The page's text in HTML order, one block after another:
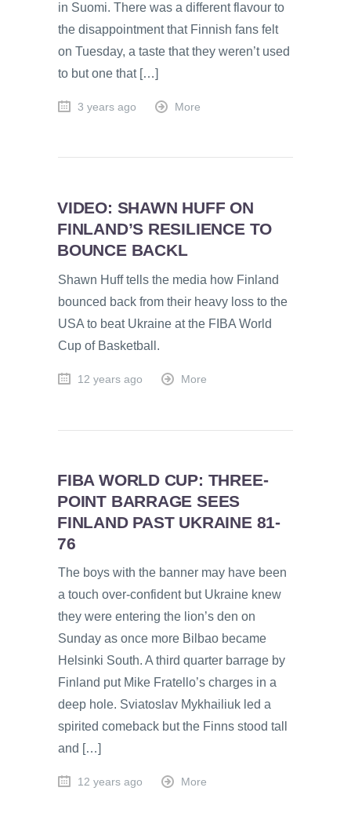
in Suomi. There was a different flavour to
the disappointment that Finnish fans felt
on Tuesday, a taste that they weren’t used
to but one that […]
3 years ago More
VIDEO: SHAWN HUFF ON
FINLAND’S RESILIENCE TO
BOUNCE BACKL
Shawn Huff tells the media how Finland
bounced back from their heavy loss to the
USA to beat Ukraine at the FIBA World
Cup of Basketball.
12 years ago More
FIBA WORLD CUP: THREE-
POINT BARRAGE SEES
FINLAND PAST UKRAINE 81-
76
The boys with the banner may have been
a touch over-confident but Ukraine knew
they were entering the lion’s den on
Sunday as once more Bilbao became
Helsinki South. A third quarter barrage by
Finland put Mike Fratello’s charges in a
deep hole. Sviatoslav Mykhailiuk led a
spirited comeback but the Finns stood tall
and […]
12 years ago More